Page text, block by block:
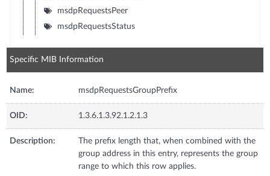
msdpRequestsPeer
msdpRequestsStatus
Specific MIB Information
Name: msdpRequestsGroupPrefix
OID: 1.3.6.1.3.92.1.2.1.3
Description:
The prefix length that, when combined with the
group address in this entry, represents the group
range to which this row applies.